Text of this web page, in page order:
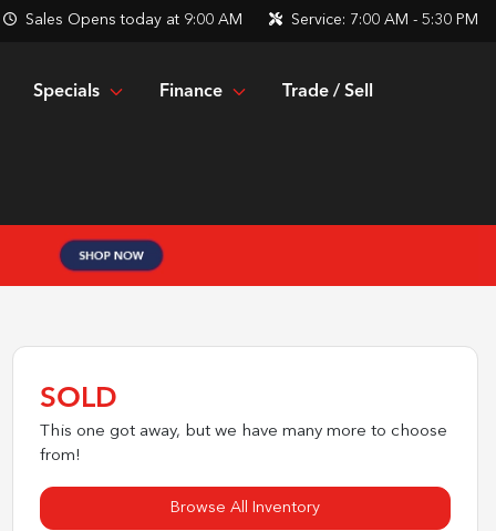
Sales Opens today at 9:00 AM Service: 7:00 AM - 5:30 PM
Specials Finance Trade / Sell
SOLD
This one got away, but we have many more to choose
from!
Browse All Inventory